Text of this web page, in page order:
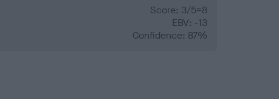
Score: 3/5=8
EBV: -13
Confidence: 87%